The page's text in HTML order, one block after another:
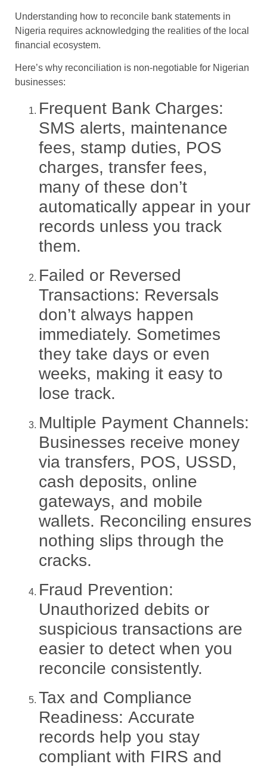
Understanding how to reconcile bank statements in
Nigeria requires acknowledging the realities of the local
financial ecosystem.
Here’s why reconciliation is non-negotiable for Nigerian
businesses:
Frequent Bank Charges:
SMS alerts, maintenance
fees, stamp duties, POS
charges, transfer fees,
many of these don’t
automatically appear in your
records unless you track
them.
Failed or Reversed
Transactions: Reversals
don’t always happen
immediately. Sometimes
they take days or even
weeks, making it easy to
lose track.
Multiple Payment Channels:
Businesses receive money
via transfers, POS, USSD,
cash deposits, online
gateways, and mobile
wallets. Reconciling ensures
nothing slips through the
cracks.
Fraud Prevention:
Unauthorized debits or
suspicious transactions are
easier to detect when you
reconcile consistently.
Tax and Compliance
Readiness: Accurate
records help you stay
compliant with FIRS and